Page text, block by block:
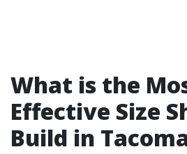
What is the
Effective Size
Build in